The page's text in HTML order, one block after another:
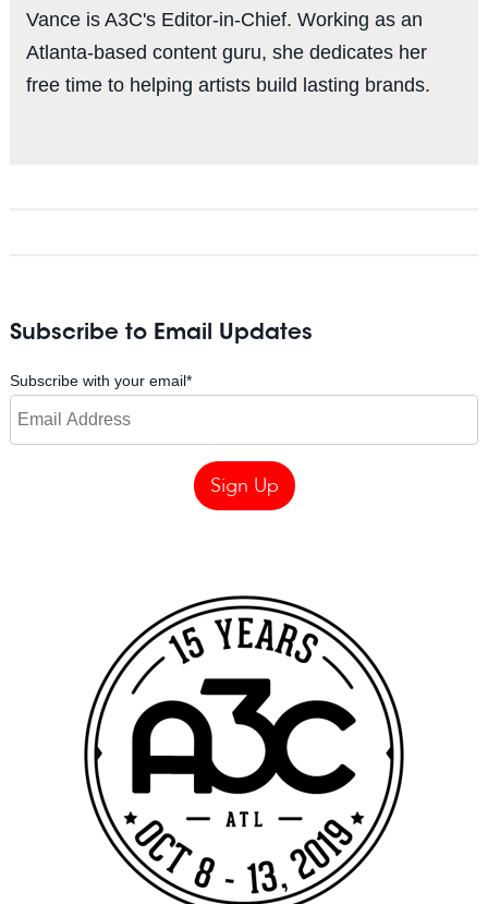
Vance is A3C's Editor-in-Chief. Working as an
Atlanta-based content guru, she dedicates her
free time to helping artists build lasting brands.
Subscribe to Email Updates
Subscribe with your email*